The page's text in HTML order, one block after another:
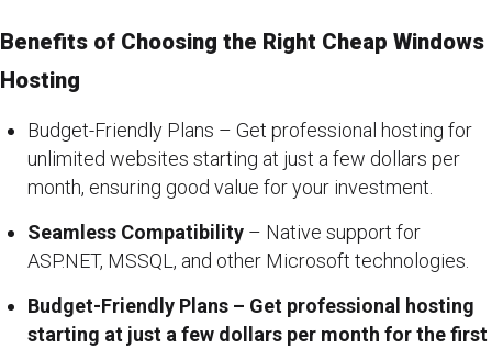
Benefits of Choosing the Right Cheap Windows
Hosting
Budget-Friendly Plans – Get professional hosting for
unlimited websites starting at just a few dollars per
month, ensuring good value for your investment.
Seamless Compatibility – Native support for
ASP.NET, MSSQL, and other Microsoft technologies.
Budget-Friendly Plans – Get professional hosting
starting at just a few dollars per month for the first